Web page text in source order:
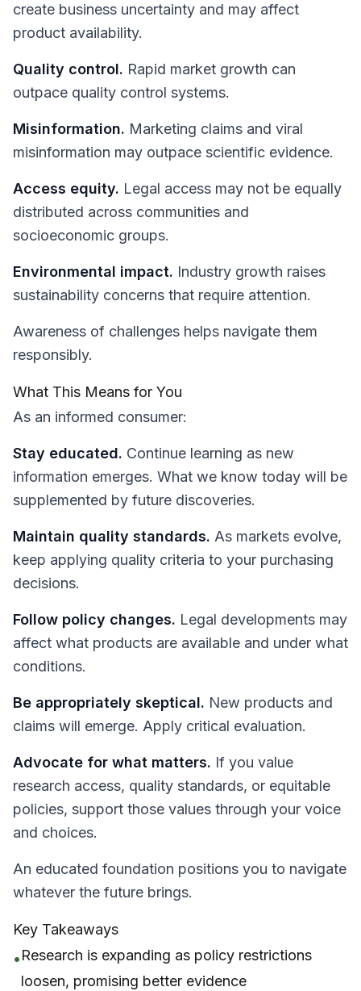
create business uncertainty and may affect
product availability.
Quality control. Rapid market growth can
outpace quality control systems.
Misinformation. Marketing claims and viral
misinformation may outpace scientific evidence.
Access equity. Legal access may not be equally
distributed across communities and
socioeconomic groups.
Environmental impact. Industry growth raises
sustainability concerns that require attention.
Awareness of challenges helps navigate them
responsibly.
What This Means for You
As an informed consumer:
Stay educated. Continue learning as new
information emerges. What we know today will be
supplemented by future discoveries.
Maintain quality standards. As markets evolve,
keep applying quality criteria to your purchasing
decisions.
Follow policy changes. Legal developments may
affect what products are available and under what
conditions.
Be appropriately skeptical. New products and
claims will emerge. Apply critical evaluation.
Advocate for what matters. If you value
research access, quality standards, or equitable
policies, support those values through your voice
and choices.
An educated foundation positions you to navigate
whatever the future brings.
Key Takeaways
•Research is expanding as policy restrictions
loosen, promising better evidence